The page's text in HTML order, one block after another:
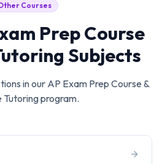
Courses
Prep Course
Subjects
in our AP Exam Prep Course &
Tutoringprogram.